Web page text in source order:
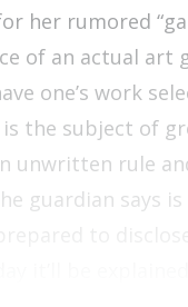
her rumored
of an actual art
one’s work
the subject of
unwritten rule
guardian says